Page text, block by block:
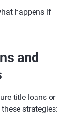
happens if
and
title loans or
strategies: